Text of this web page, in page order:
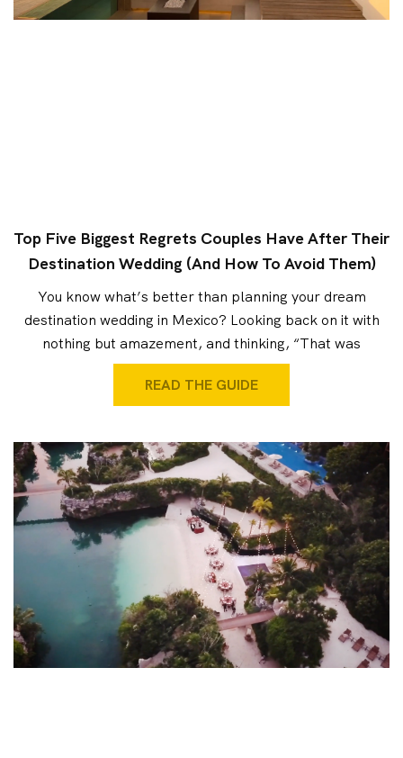
Top Five Biggest Regrets Couples Have After Their
Destination Wedding (and How To Avoid Them)
You know what’s better than planning your dream
destination wedding in Mexico? Looking back on it with
nothing but amazement, and thinking, “That was
READ THE GUIDE